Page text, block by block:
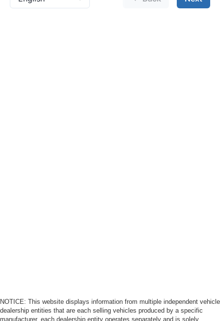
NOTICE: This website displays information from multiple independent vehicle
dealership entities that are each selling vehicles produced by a specific
manufacturer, each dealership entity operates separately and is solely